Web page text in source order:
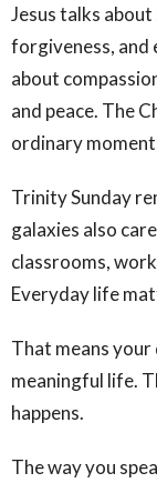
Jesus talks
forgiveness, and
about
and peace. The
ordinary
Trinity Sunday
galaxies also
classrooms,
Everyday life
That means
meaningful life.
happens.
The way you